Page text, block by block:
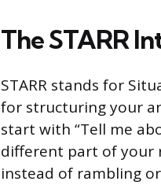
The STARR
STARR stands for
for structuring your
start with “Tell me
different part of your
instead of rambling